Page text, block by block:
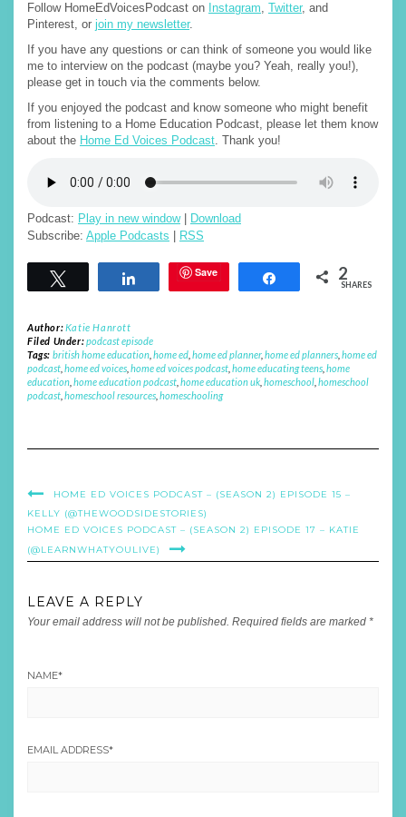
Follow HomeEdVoicesPodcast on Instagram, Twitter, and
Pinterest, or join my newsletter.
If you have any questions or can think of someone you would like
me to interview on the podcast (maybe you? Yeah, really you!),
please get in touch via the comments below.
If you enjoyed the podcast and know someone who might benefit
from listening to a Home Education Podcast, please let them know
about the Home Ed Voices Podcast. Thank you!
Podcast: Play in new window|
Download
Subscribe: Apple Podcasts RSS
Share Save Share 2
SHARES
Author:Katie Hanrott
Filed Under:podcast episode
Tags: british home education, home ed, home ed planner, home ed planners, home ed
podcast home ed voices home ed voices podcast home educating teens home
education home education podcast home education uk homeschool homeschool
podcast homeschool resources homeschooling
HOME ED VOICES PODCAST – (SEASON 2) EPISODE 15 –
KELLY (@THEWOODSIDESTORIES)
HOME ED VOICES PODCAST – (SEASON 2) EPISODE 17 – KATIE
(@LEARNWHATYOULIVE)
LEAVE A REPLY
Your email address will not be published. Required fields are marked *
NAME*
EMAIL ADDRESS*